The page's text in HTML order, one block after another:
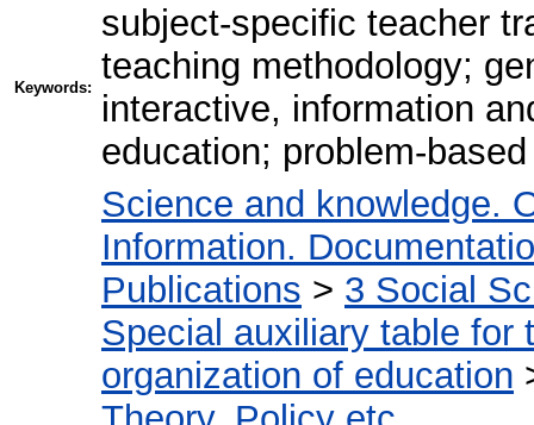
Keywords:
subject-specific teacher
teaching methodology;
interactive, information
education; problem-
Science and knowledge.
Information.
Publications > 3 Social
Special auxiliary table for
organization of education